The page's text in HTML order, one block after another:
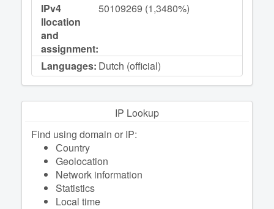
IPv4
llocation
and
assignment:
50109269 (1,3480%)
Languages: Dutch (official)
IP Lookup
Find using domain or IP:
Сountry
Geolocation
Network information
Statistics
Local time